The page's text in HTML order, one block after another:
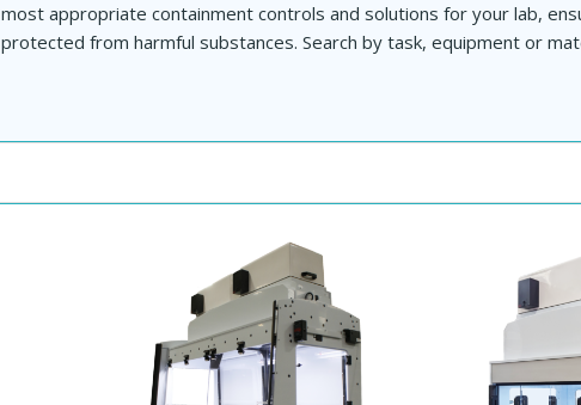
most appropriate containment controls and solutions for your lab,
protected from harmful substances. Search by task, equipment or